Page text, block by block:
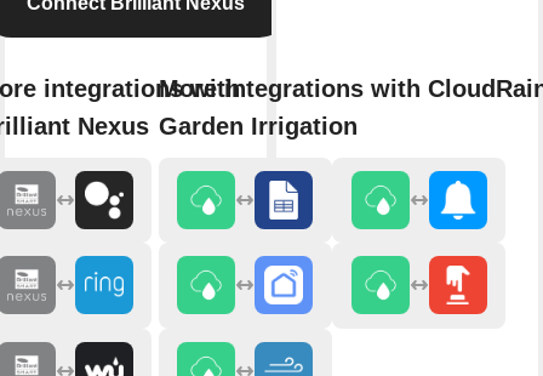
integrations with
Nexus
More integrations with
Garden Irrigation